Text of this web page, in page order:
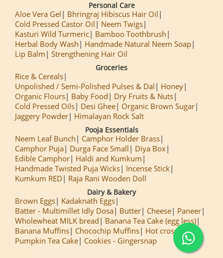
Personal Care
Aloe Vera Gel
Bhringraj Hibiscus Hair Oil
Cold Pressed Castor Oil
Neem Twigs
Kasturi Wild Turmeric
Bamboo Toothbrush
Herbal Body Wash
Handmade Natural Neem Soap
Lip Balm
Strengthening Hair Oil
Groceries
Rice & Cereals
Unpolished / Semi-Polished Pulses & Dal
Honey
Organic Flours
Baby Food
Dry Fruits & Nuts
Cold Pressed Oils
Desi Ghee
Organic Brown Sugar
Jaggery Powder
Himalayan Rock Salt
Pooja Essentials
Neem Leaf Bunch
Camphor Holder Brass
Camphor Puja
Durga Face Small
Diya Box
Edible Camphor
Haldi and Kumkum
Handmade Twisted Puja Wicks
Incense Stick
Kumkum RED
Raja Rani Wooden Doll
Dairy & Bakery
Brown Eggs
Kadaknath Eggs
Batter - Multimillet Idly Dosa
Butter Cheese
Paneer
Wholewheat MILK bread
Banana Tea Cake (egg less)
Banana Muffins
Chocochip Muffins
Hot cross Buns
Pumpkin Tea Cake
Cookies - Gingersnap